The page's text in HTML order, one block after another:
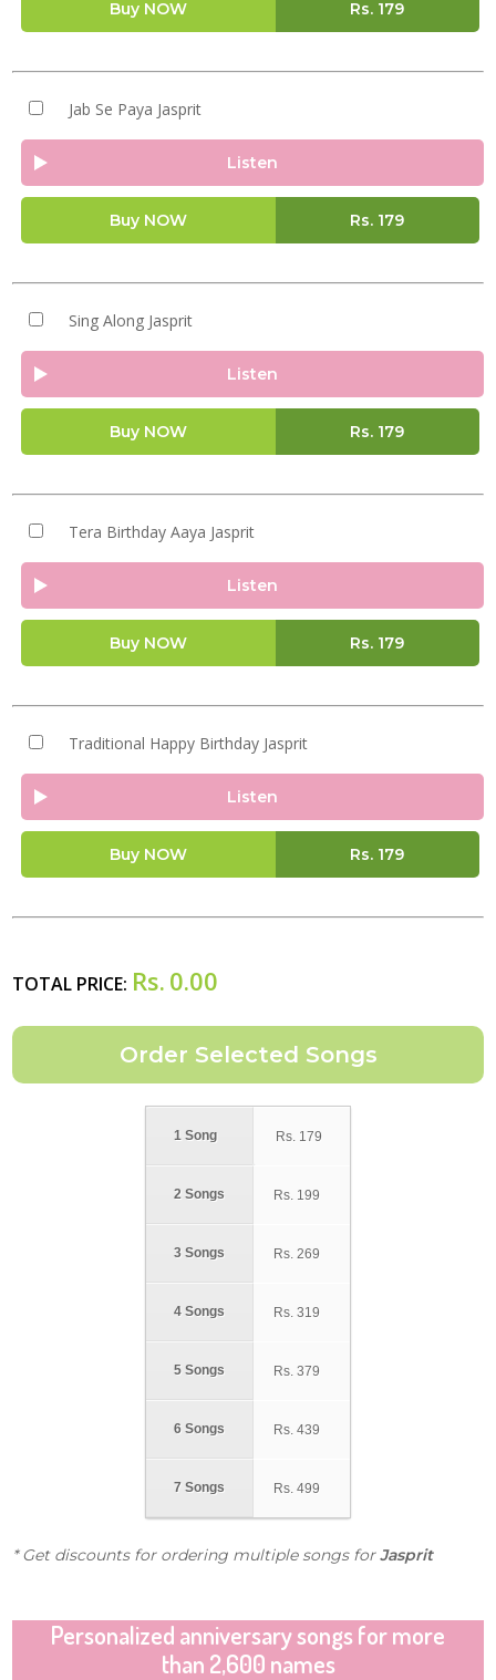
Buy NOW Rs. 179
Jab Se Paya Jasprit
Listen
Buy NOW Rs. 179
Sing Along Jasprit
Listen
Buy NOW Rs. 179
Tera Birthday Aaya Jasprit
Listen
Buy NOW Rs. 179
Traditional Happy Birthday Jasprit
Listen
Buy NOW Rs. 179
TOTAL PRICE: Rs. 0.00
1 Song
2 Songs
3 Songs
4 Songs
5 Songs
6 Songs
7 Songs
Rs. 179
Rs. 199
Rs. 269
Rs. 319
Rs. 379
Rs. 439
Rs. 499
* Get discounts for ordering multiple songs forJasprit
Personalized anniversary songs for more
than 2,600 names